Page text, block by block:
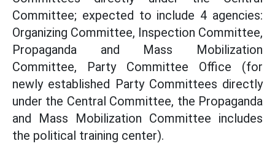
Committee; expected to include 4 agencies:
Organizing Committee, Inspection Committee,
Propaganda and Mass Mobilization
Committee, Party Committee Office (for
newly established Party Committees directly
under the Central Committee, the Propaganda
and Mass Mobilization Committee includes
the political training center).